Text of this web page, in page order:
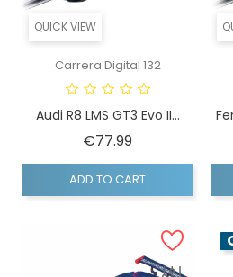
QUICK VIEW
Carrera Digital 132
Audi R8 LMS GT3 Evo II...
€77.99Price
ADD TO CART